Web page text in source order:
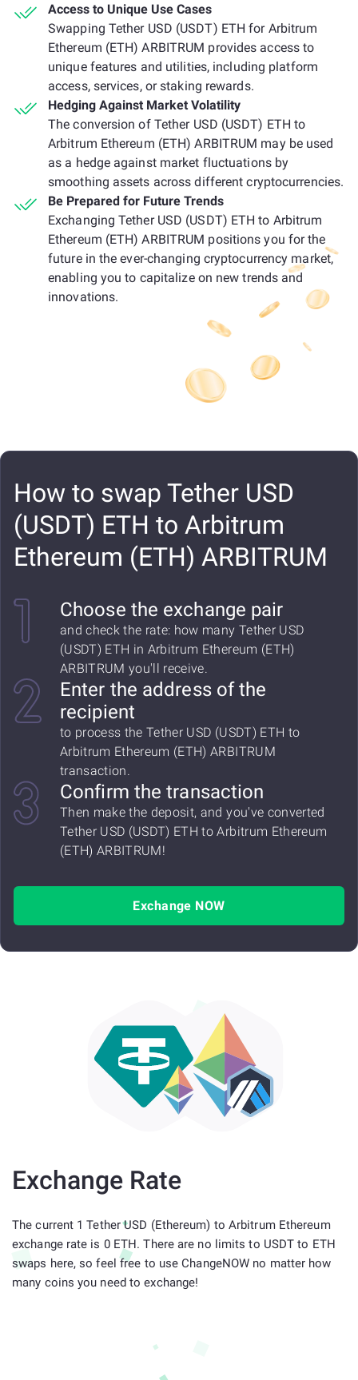
Access to Unique Use Cases
Swapping Tether USD (USDT) ETH for Arbitrum
Ethereum (ETH) ARBITRUM provides access to
unique features and utilities, including platform
access, services, or staking rewards.
Hedging Against Market Volatility
The conversion of Tether USD (USDT) ETH to
Arbitrum Ethereum (ETH) ARBITRUM may be used
as a hedge against market fluctuations by
smoothing assets across different cryptocurrencies.
Be Prepared for Future Trends
Exchanging Tether USD (USDT) ETH to Arbitrum
Ethereum (ETH) ARBITRUM positions you for the
future in the ever-changing cryptocurrency market,
enabling you to capitalize on new trends and
innovations.
How to swap Tether USD
(USDT) ETH to Arbitrum
Ethereum (ETH) ARBITRUM
Choose the exchange pair
and check the rate: how many Tether USD
(USDT) ETH in Arbitrum Ethereum (ETH)
ARBITRUM you'll receive.
Enter the address of the
recipient
to process the Tether USD (USDT) ETH to
Arbitrum Ethereum (ETH) ARBITRUM
transaction.
Confirm the transaction
Then make the deposit, and you've converted
Tether USD (USDT) ETH to Arbitrum Ethereum
(ETH) ARBITRUM!
Exchange NOW
Exchange Rate
The current 1 Tether USD (Ethereum) to Arbitrum Ethereum
exchange rate is 0 ETH. There are no limits to USDT to ETH
swaps here, so feel free to use ChangeNOW no matter how
many coins you need to exchange!